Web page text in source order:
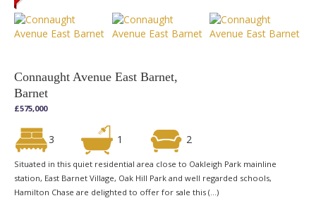
Connaught Avenue East Barnet,
Barnet
£575,000
3 1 2
Situated in this quiet residential area close to Oakleigh Park mainline
station, East Barnet Village, Oak Hill Park and well regarded schools,
Hamilton Chase are delighted to offer for sale this (...)